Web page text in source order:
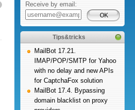
Receive by email:
Tips&tricks
MailBot 17.21.
IMAP/POP/SMTP for Yahoo
with no delay and new APIs
for CaptchaFox solution
MailBot 17.4. Bypassing
domain blacklist on proxy